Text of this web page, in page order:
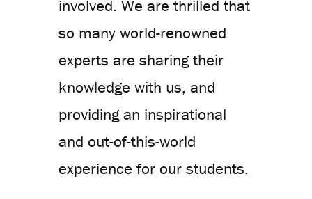
involved. We are thrilled that
so many world-renowned
experts are sharing their
knowledge with us, and
providing an inspirational
and out-of-this-world
experience for our students.